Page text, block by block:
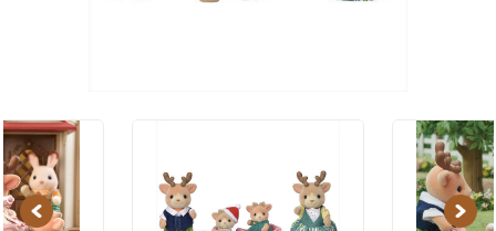
Previous Next